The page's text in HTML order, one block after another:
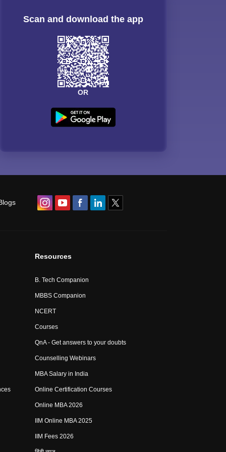
Scan and download the app
OR
Resources
B. Tech Companion
MBBS Companion
NCERT
Courses
QnA - Get answers to your doubts
Counselling Webinars
MBA Salary in India
Online Certification Courses
Online MBA 2026
IIM Online MBA 2025
IIM Fees 2026